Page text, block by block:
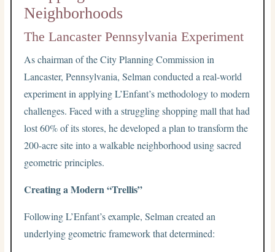
Neighborhoods
The Lancaster Pennsylvania Experiment
As chairman of the City Planning Commission in
Lancaster, Pennsylvania, Selman conducted a real-world
experiment in applying L’Enfant’s methodology to modern
challenges. Faced with a struggling shopping mall that had
lost 60% of its stores, he developed a plan to transform the
200-acre site into a walkable neighborhood using sacred
geometric principles.
Creating a Modern “Trellis”
Following L’Enfant’s example, Selman created an
underlying geometric framework that determined: